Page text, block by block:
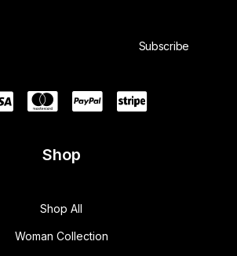
Shop
Shop All
Woman Collection